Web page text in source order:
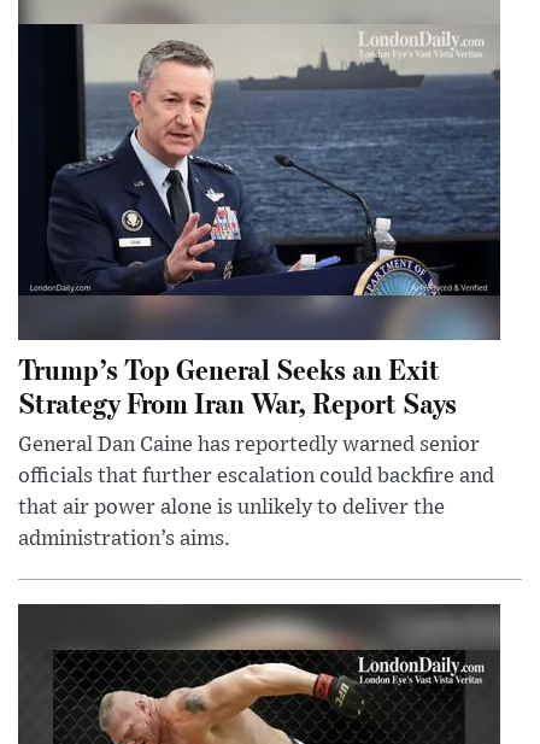
Trump’s Top General Seeks an Exit
Strategy From Iran War, Report Says
General Dan Caine has reportedly warned senior
officials that further escalation could backfire and
that air power alone is unlikely to deliver the
administration’s aims.